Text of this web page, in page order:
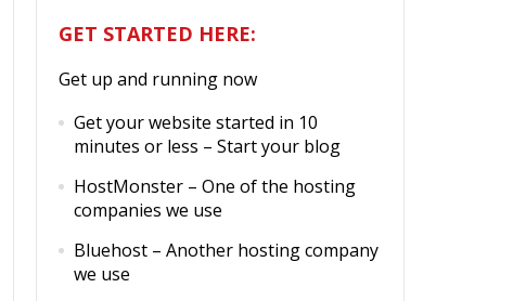
GET STARTED HERE:
Get up and running now
Get your website started in 10
minutes or less – Start your blog
HostMonster – One of the hosting
companies we use
Bluehost – Another hosting company
we use